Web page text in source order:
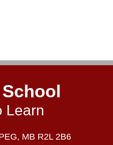
Learn
MB R2L 2B6